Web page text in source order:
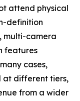
attend physical
definition
multi-camera
features
cases,
at different tiers,
from a wider